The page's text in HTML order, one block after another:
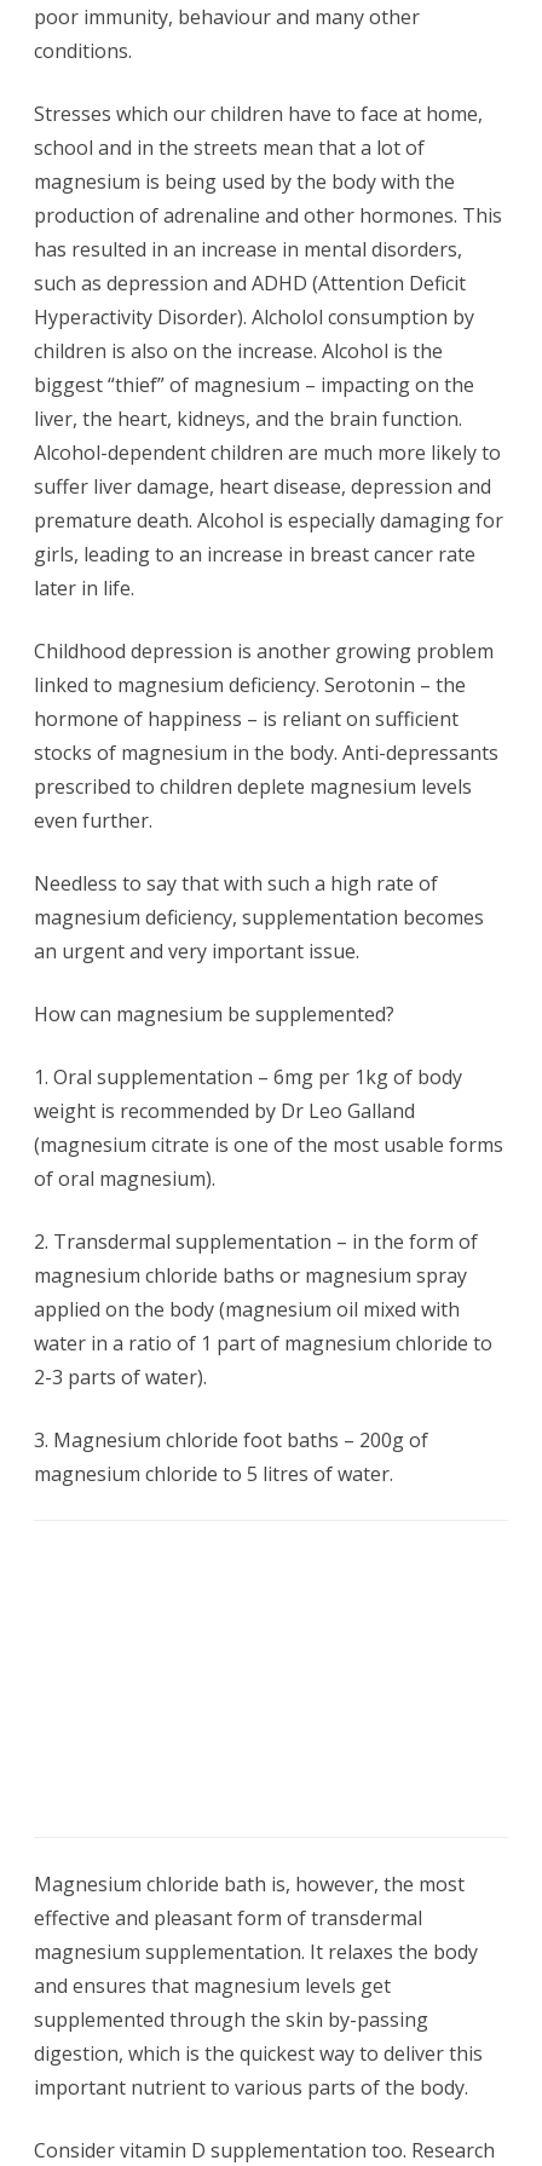
poor immunity, behaviour and many other
conditions.
Stresses which our children have to face at home,
school and in the streets mean that a lot of
magnesium is being used by the body with the
production of adrenaline and other hormones. This
has resulted in an increase in mental disorders,
such as depression and ADHD (Attention Deficit
Hyperactivity Disorder). Alcholol consumption by
children is also on the increase. Alcohol is the
biggest “thief” of magnesium – impacting on the
liver, the heart, kidneys, and the brain function.
Alcohol-dependent children are much more likely to
suffer liver damage, heart disease, depression and
premature death. Alcohol is especially damaging for
girls, leading to an increase in breast cancer rate
later in life.
Childhood depression is another growing problem
linked to magnesium deficiency. Serotonin – the
hormone of happiness – is reliant on sufficient
stocks of magnesium in the body. Anti-depressants
prescribed to children deplete magnesium levels
even further.
Needless to say that with such a high rate of
magnesium deficiency, supplementation becomes
an urgent and very important issue.
How can magnesium be supplemented?
1. Oral supplementation – 6mg per 1kg of body
weight is recommended by Dr Leo Galland
(magnesium citrate is one of the most usable forms
of oral magnesium).
2. Transdermal supplementation – in the form of
magnesium chloride baths or magnesium spray
applied on the body (magnesium oil mixed with
water in a ratio of 1 part of magnesium chloride to
2-3 parts of water).
3. Magnesium chloride foot baths – 200g of
magnesium chloride to 5 litres of water.
Magnesium chloride bath is, however, the most
effective and pleasant form of transdermal
magnesium supplementation. It relaxes the body
and ensures that magnesium levels get
supplemented through the skin by-passing
digestion, which is the quickest way to deliver this
important nutrient to various parts of the body.
Consider vitamin D supplementation too. Research